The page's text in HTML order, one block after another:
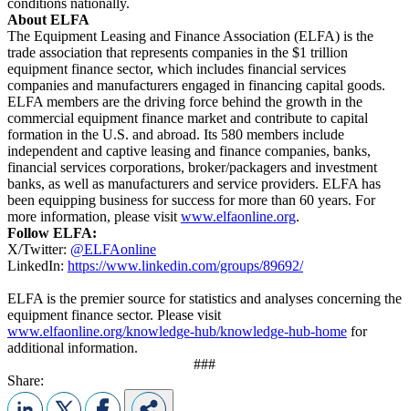
conditions nationally.
About ELFA
The Equipment Leasing and Finance Association (ELFA) is the
trade association that represents companies in the $1 trillion
equipment finance sector, which includes financial services
companies and manufacturers engaged in financing capital goods.
ELFA members are the driving force behind the growth in the
commercial equipment finance market and contribute to capital
formation in the U.S. and abroad. Its 580 members include
independent and captive leasing and finance companies, banks,
financial services corporations, broker/packagers and investment
banks, as well as manufacturers and service providers. ELFA has
been equipping business for success for more than 60 years. For
more information, please visitwww.elfaonline.org.
Follow ELFA:
X/Twitter: @ELFAonline
LinkedIn: https://www.linkedin.com/groups/89692/
ELFA is the premier source for statistics and analyses concerning the
equipment finance sector. Please visit
www.elfaonline.org/knowledge-hub/knowledge-hub-home for
additional information.
###
Share: